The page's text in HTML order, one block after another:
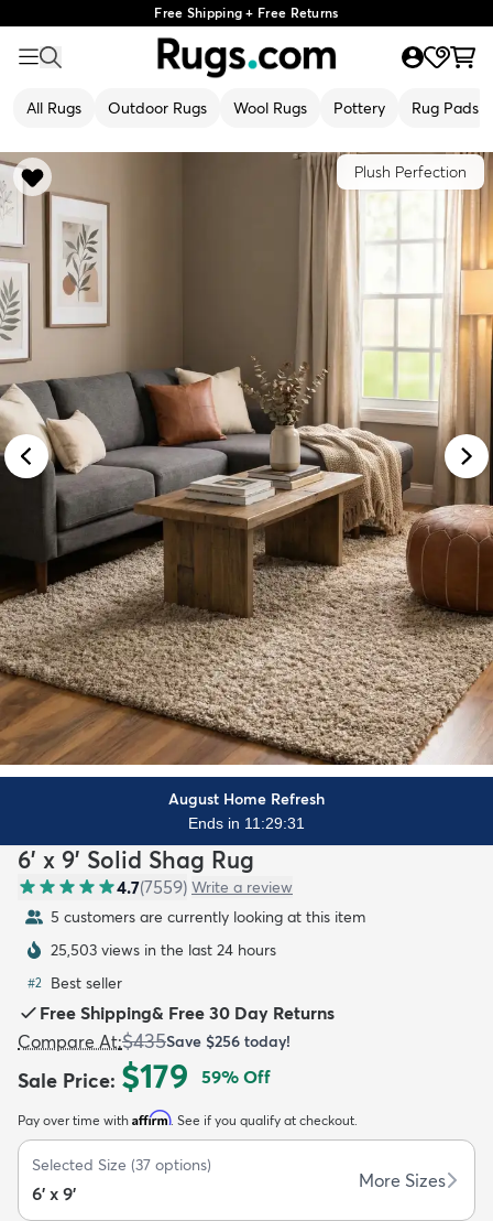
Free Shipping + Free Returns
All Rugs Outdoor Rugs Wool Rugs Pottery Rug Pads
Kids New Arrivals Trending
Plush Perfection
August Home Refresh
Ends in 11:29:29
6' x 9' Solid Shag Rug
4.7(7559) Write a review
5 customers are currently looking at this item
25,503 views in the last 24 hours
#2 Best seller
Free Shipping& Free 30 Day Returns
Compare At:$435Save $256 today!
Sale Price: $179 59% Off
Pay over time with Affirm. See if you qualify at checkout.
Selected Size (37 options)
6' x 9'
More Sizes